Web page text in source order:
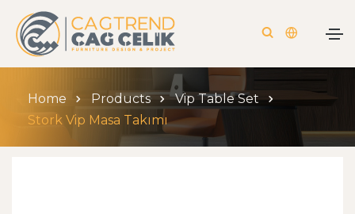
Home Products
Vip Table Set
Stork Vip Masa Takımı